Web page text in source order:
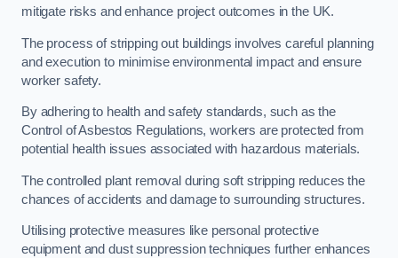
mitigate risks and enhance project outcomes in the UK.
The process of stripping out buildings involves careful planning
and execution to minimise environmental impact and ensure
worker safety.
By adhering to health and safety standards, such as the
Control of Asbestos Regulations, workers are protected from
potential health issues associated with hazardous materials.
The controlled plant removal during soft stripping reduces the
chances of accidents and damage to surrounding structures.
Utilising protective measures like personal protective
equipment and dust suppression techniques further enhances